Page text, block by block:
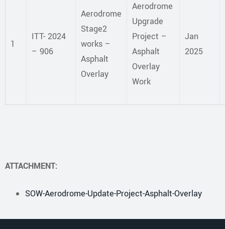
1
ITT- 2024
– 906
Aerodrome
Stage2
works –
Asphalt
Overlay
Aerodrome
Upgrade
Project –
Asphalt
Overlay
Work
Jan
2025
ATTACHMENT:
SOW-Aerodrome-Update-Project-Asphalt-Overlay